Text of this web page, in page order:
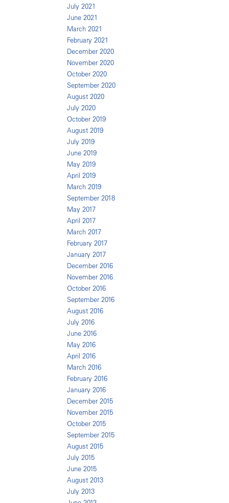
July 2021
June 2021
March 2021
February 2021
December 2020
November 2020
October 2020
September 2020
August 2020
July 2020
October 2019
August 2019
July 2019
June 2019
May 2019
April 2019
March 2019
September 2018
May 2017
April 2017
March 2017
February 2017
January 2017
December 2016
November 2016
October 2016
September 2016
August 2016
July 2016
June 2016
May 2016
April 2016
March 2016
February 2016
January 2016
December 2015
November 2015
October 2015
September 2015
August 2015
July 2015
June 2015
August 2013
July 2013